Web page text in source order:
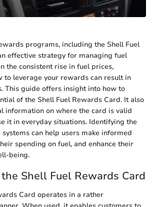
programs, including the Shell Fuel
effective strategy for managing fuel
the consistent rise in fuel prices,
to leverage your rewards can result in
This guide offers insight into how to
of the Shell Fuel Rewards Card. It also
information on where the card is valid
it in everyday situations. Identifying the
can help users make informed
spending on fuel, and enhance their
being.
Shell Fuel Rewards Card
Card operates in a rather